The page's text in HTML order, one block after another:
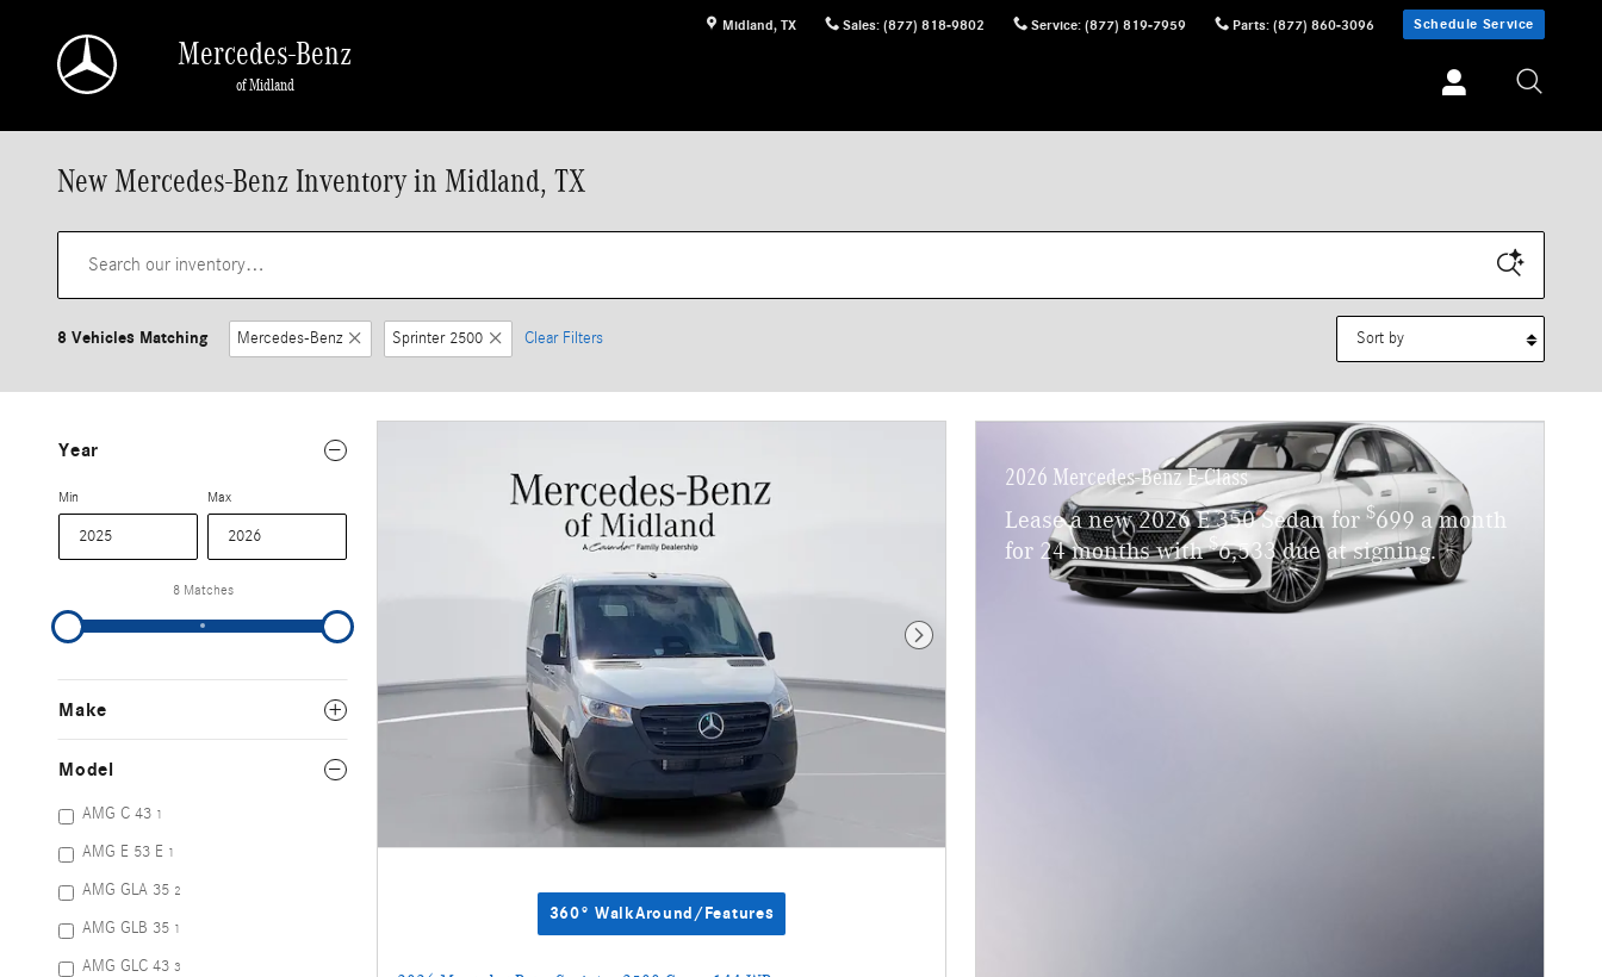
Midland, TX Sales: (877) 818-9802 Service: (877) 819-7959 Parts: (877) 860-3096 Schedule Service
Mercedes-Benz
of Midland
New Mercedes-Benz Inventory in Midland, TX
8 Vehicles Matching Mercedes-Benz Sprinter 2500 Clear Filters
Year
Min Max
8 Matches
Make
Model
AMG C 43 1
AMG E 53 E 1
AMG GLA 35 2
AMG GLB 35 1
AMG GLC 43 3
Next Photo
360° WalkAround/Features
2026 Mercedes-Benz E-Class
Lease a new 2026 E 350 Sedan for$699 a month
for 24 months with$6,533 due at signing.